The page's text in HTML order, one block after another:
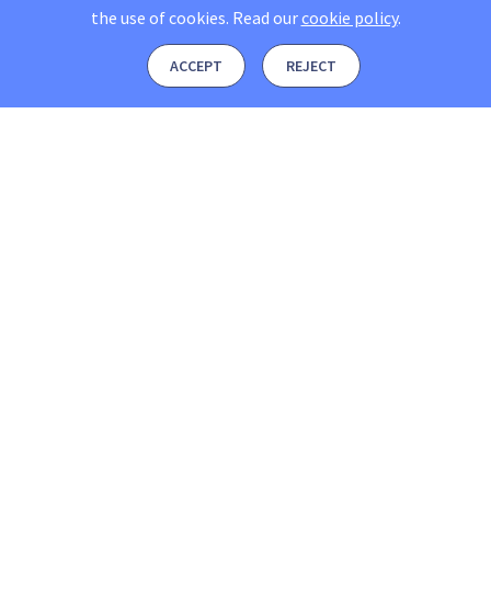
the use of cookies. Read ourcookie policy.
ACCEPT REJECT